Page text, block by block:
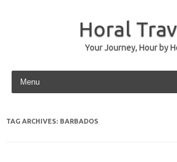
Horal
Your Journey, Hour by
Skip to content
TAG ARCHIVES: BARBADOS